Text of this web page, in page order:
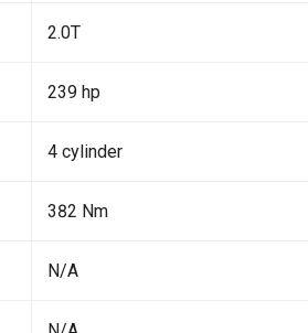
2.0T
239 hp
4 cylinder
382 Nm
N/A